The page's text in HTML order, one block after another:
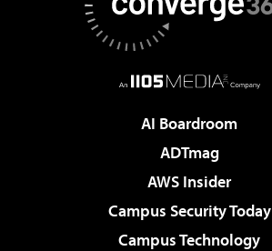
AI Boardroom
ADTmag
AWS Insider
Campus Security Today
Campus Technology